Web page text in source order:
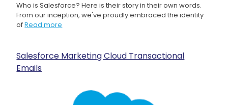
Who is Salesforce? Here is their story in their own words.
From our inception, we've proudly embraced the identity
ofRead more
Salesforce Marketing Cloud Transactional
Emails